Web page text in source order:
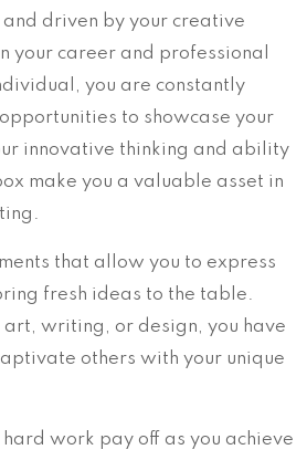
driven by your creative
your career and professional
you are constantly
to showcase your
innovative thinking and ability
make you a valuable asset in
that allow you to express
fresh ideas to the table.
art, writing, or design, you have
others with your unique
work pay off as you achieve